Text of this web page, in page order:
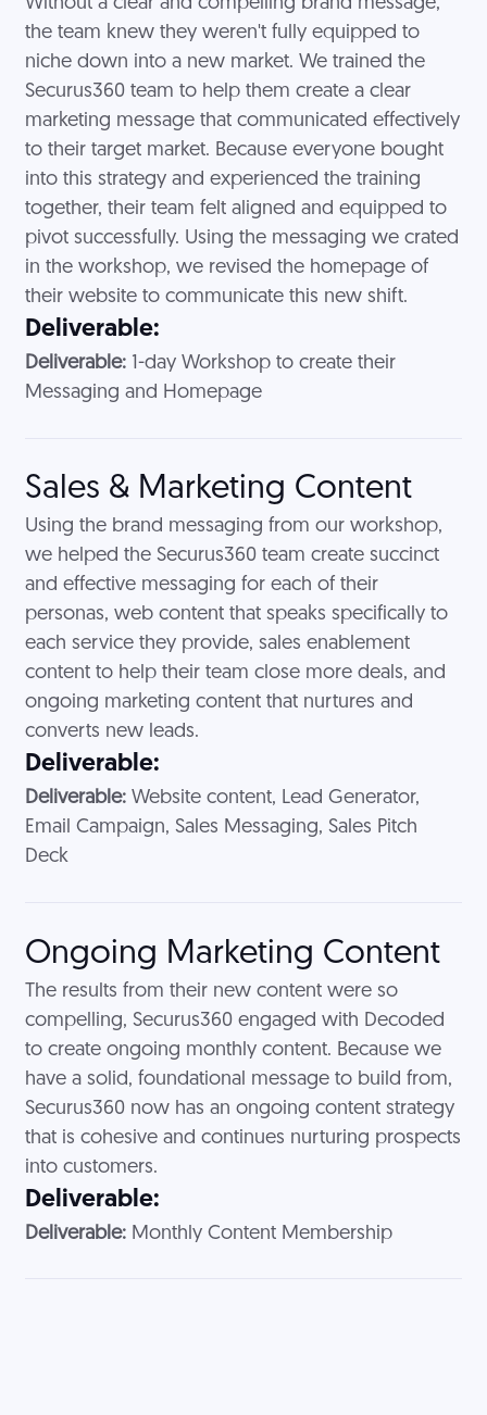
Without a clear and compelling brand message,
the team knew they weren't fully equipped to
niche down into a new market. We trained the
Securus360 team to help them create a clear
marketing message that communicated effectively
to their target market. Because everyone bought
into this strategy and experienced the training
together, their team felt aligned and equipped to
pivot successfully. Using the messaging we crated
in the workshop, we revised the homepage of
their website to communicate this new shift.
Deliverable:
Deliverable:1-day Workshop to create their
Messaging and Homepage
Sales & Marketing Content
Using the brand messaging from our workshop,
we helped the Securus360 team create succinct
and effective messaging for each of their
personas, web content that speaks specifically to
each service they provide, sales enablement
content to help their team close more deals, and
ongoing marketing content that nurtures and
converts new leads.
Deliverable:
Deliverable:Website content, Lead Generator,
Email Campaign, Sales Messaging, Sales Pitch
Deck
Ongoing Marketing Content
The results from their new content were so
compelling, Securus360 engaged with Decoded
to create ongoing monthly content. Because we
have a solid, foundational message to build from,
Securus360 now has an ongoing content strategy
that is cohesive and continues nurturing prospects
into customers.
Deliverable:
Deliverable:Monthly Content Membership